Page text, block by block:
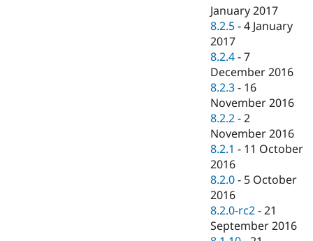
January 2017
8.2.5 -4 January
2017
8.2.4 -7
December 2016
8.2.3 - 16
November 2016
8.2.2 -2
November 2016
8.2.1 - 11 October
2016
8.2.0 - 5 October
2016
8.2.0-rc2 -21
September 2016